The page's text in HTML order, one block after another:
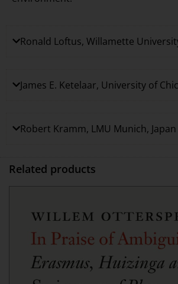
Ronald Loftus, Willamette
James E. Ketelaar, University of
Robert Kramm, LMU Munich, Japan
Related products